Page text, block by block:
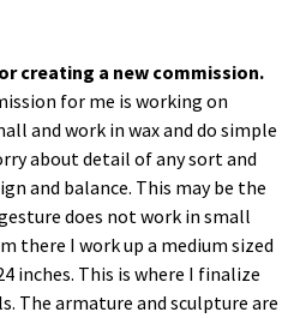
creating a new commission.
for me is working on
and work in wax and do simple
about detail of any sort and
and balance. This may be the
does not work in small
there I work up a medium sized
inches. This is where I finalize
The armature and sculpture are